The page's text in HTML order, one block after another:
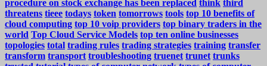
procedure on stock exchange has been replaced think third
threatens tieee todays token tomorrows tools top 10 benefits of
cloud computing top 10 voip providers top binary traders in the
world Top Cloud Service Models top ten online businesses
topologies total trading rules trading strategies training transfer
transform transport troubleshooting truenet trunet trunks